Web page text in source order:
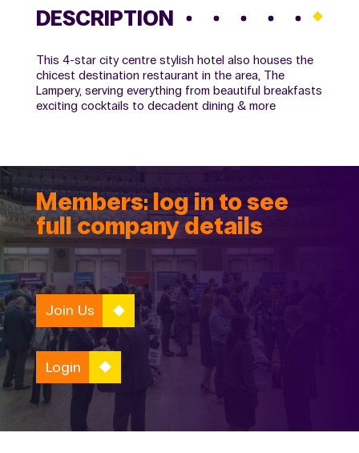
DESCRIPTION
This 4-star city centre stylish hotel also houses the
chicest destination restaurant in the area, The
Lampery, serving everything from beautiful breakfasts
exciting cocktails to decadent dining & more
Members: log in to see
full company details
Join Us
Login